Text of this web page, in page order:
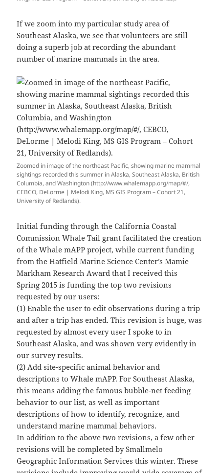
If we zoom into my particular study area of
Southeast Alaska, we see that volunteers are still
doing a superb job at recording the abundant
number of marine mammals in the area.
Zoomed in image of the northeast Pacific, showing marine mammal
sightings recorded this summer in Alaska, Southeast Alaska, British
Columbia, and Washington (http://www.whalemapp.org/map/#/,
CEBCO, DeLorme | Melodi King, MS GIS Program – Cohort 21,
University of Redlands).
Initial funding through the California Coastal
Commission Whale Tail grant facilitated the creation
of the Whale mAPP project, while current funding
from the Hatfield Marine Science Center’s Mamie
Markham Research Award that I received this
Spring 2015 is funding the top two revisions
requested by our users:
(1) Enable the user to edit observations during a trip
and after a trip has ended. This revision is huge, was
requested by almost every user I spoke to in
Southeast Alaska, and was shown very evidently in
our survey results.
(2) Add site-specific animal behavior and
descriptions to Whale mAPP. For Southeast Alaska,
this means adding the famous bubble-net feeding
behavior to our list, as well as important
descriptions of how to identify, recognize, and
understand marine mammal behaviors.
In addition to the above two revisions, a few other
revisions will be completed by Smallmelo
Geographic Information Services this winter. These